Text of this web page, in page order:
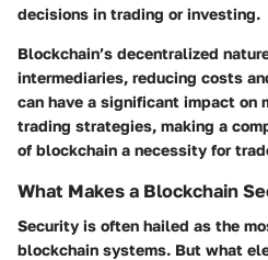
decisions in trading or investing.
Blockchain’s decentralized
intermediaries, reducing costs
can have a significant impact on
trading strategies, making a
of blockchain a necessity for
What Makes a Blockchain
Security is often hailed as the
blockchain systems. But what